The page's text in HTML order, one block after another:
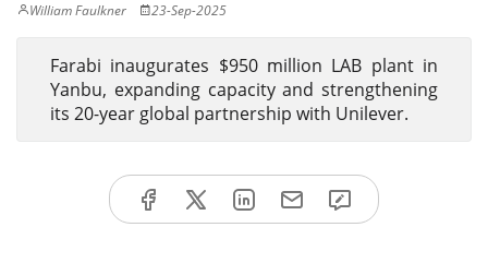
William Faulkner 23-Sep-2025
Farabi inaugurates $950 million LAB plant in
Yanbu, expanding capacity and strengthening
its 20-year global partnership with Unilever.